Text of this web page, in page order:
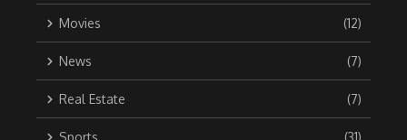
Movies (12)
News (7)
Real Estate (7)